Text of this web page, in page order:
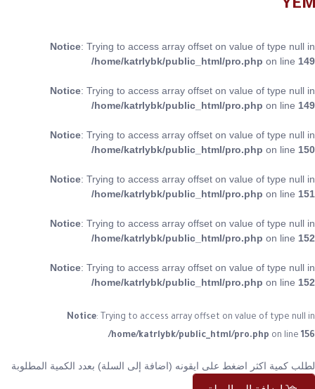
Notice: Trying to access array offset on value of type null in
/home/katrlybk/public_html/pro.php on line 149
Notice: Trying to access array offset on value of type null in
/home/katrlybk/public_html/pro.php on line 149
Notice: Trying to access array offset on value of type null in
/home/katrlybk/public_html/pro.php on line 150
Notice: Trying to access array offset on value of type null in
/home/katrlybk/public_html/pro.php on line 151
Notice: Trying to access array offset on value of type null in
/home/katrlybk/public_html/pro.php on line 152
Notice: Trying to access array offset on value of type null in
/home/katrlybk/public_html/pro.php on line 152
Notice: Trying to access array offset on value of type null in
/home/katrlybk/public_html/pro.php on line 156
لطلب كمية اكثر اضغط على ايقونه (اضافة إلى السلة) بعدد الكمية المطلوبة